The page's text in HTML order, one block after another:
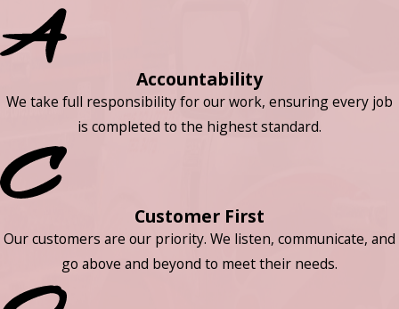
Accountability
We take full responsibility for our work, ensuring every job
is completed to the highest standard.
Customer First
Our customers are our priority. We listen, communicate, and
go above and beyond to meet their needs.